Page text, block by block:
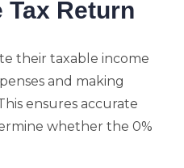
Tax Return
their taxable income
and making
ensures accurate
whether the 0%